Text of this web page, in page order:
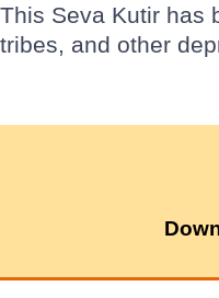
This Seva Kutir has
tribes, and other